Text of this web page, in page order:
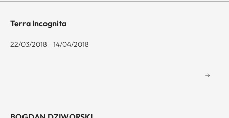
Terra Incognita
22/03/2018 - 14/04/2018